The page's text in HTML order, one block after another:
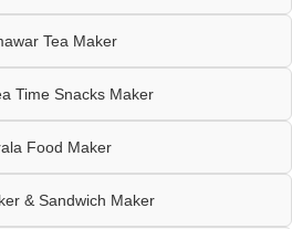
Tea Maker
Time Snacks Maker
Food Maker
& Sandwich Maker